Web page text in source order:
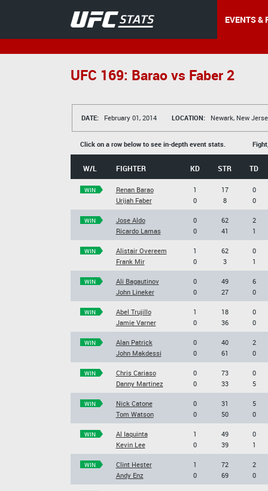
EVENTS &
UFC 169: Barao vs Faber 2
DATE: February 01, 2014 LOCATION: Newark, New
Click on a row below to see in-depth event stats.
W/L FIGHTER KD STR TD
WIN
Renan Barao
Urijah Faber
1
0
17
8
0
0
WIN
Jose Aldo
Ricardo Lamas
0
0
62
41
2
1
WIN
Alistair Overeem
Frank Mir
1
0
62
3
0
1
WIN
Ali Bagautinov
John Lineker
0
0
49
27
6
0
WIN
Abel Trujillo
Jamie Varner
1
0
18
36
0
0
WIN
Alan Patrick
John Makdessi
0
0
40
61
2
0
WIN
Chris Cariaso
Danny Martinez
0
0
73
33
0
5
WIN
Nick Catone
Tom Watson
0
0
31
50
5
0
WIN
Al Iaquinta
Kevin Lee
1
0
49
39
0
1
WIN
Clint Hester
Andy Enz
1
0
72
69
2
0